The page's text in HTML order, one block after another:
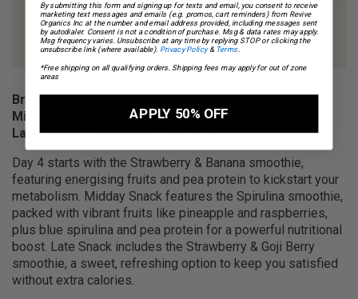
Breakfast: Strawberry & Banana
Midday Snack:
Spirulina Smoothie
Late Snack:Strawberry & Goji Berry
Day 4 starts with the Strawberry & Banana smoothie,
featuring energising fruits and pea protein to kickstart your
metabolism. Midday Snack features the Spirulina smoothie,
packed with vibrant fruits like pineapple and raspberries,
plus blue spirulina and pea protein for a powerful nutritional
boost. Late Snack includes the Strawberry & Goji Berry
smoothie, a sweet, refreshing option to keep you satisfied
without extra calories.
By submitting this form and signing up for texts and email, you consent to receive
marketing text messages and emails (e.g. promos, cart reminders) from Revive
Organics Inc at the number and email address provided, including messages sent
by autodialer. Consent is not a condition of purchase. Msg & data rates may apply.
Msg frequency varies. Unsubscribe at any time by replying STOP or clicking the
unsubscribe link (where available).Privacy Policy& Terms.
*Free shipping on all qualifying orders. Shipping fees may apply for out of zone
areas
APPLY 50% OFF